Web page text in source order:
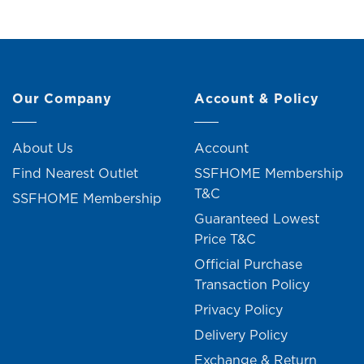
Our Company
About Us
Find Nearest Outlet
SSFHOME Membership
Account & Policy
Account
SSFHOME Membership
T&C
Guaranteed Lowest
Price T&C
Official Purchase
Transaction Policy
Privacy Policy
Delivery Policy
Exchange & Return